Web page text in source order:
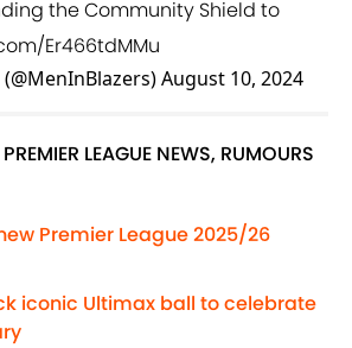
the Community Shield to
Er466tdMMu
August 10, 2024
LEAGUE NEWS, RUMOURS
Premier League 2025/26
iconic Ultimax ball to celebrate